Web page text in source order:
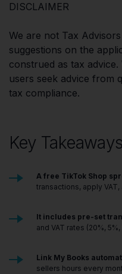
DISCLAIMER
We are not Tax
suggestions on the
construed as tax
users seek advice from
tax compliance.
Key
A free TikTok Shop
transactions, apply
It includes pre-set
and VAT rates (20%,
Link My Books
sellers hours every